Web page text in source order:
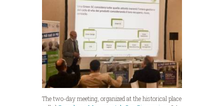
The two-day meeting, organized at the historical place